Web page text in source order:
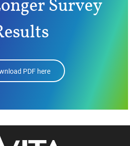
Survey
PDF here